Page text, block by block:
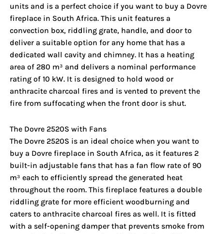
units and is a perfect choice if you want to buy a Dovre
fireplace in South Africa. This unit features a
convection box, riddling grate, handle, and door to
deliver a suitable option for any home that has a
dedicated wall cavity and chimney. It has a heating
area of 280 m³ and delivers a nominal performance
rating of 10 kW. It is designed to hold wood or
anthracite charcoal fires and is vented to prevent the
fire from suffocating when the front door is shut.
The Dovre 2520S with Fans
The Dovre 2520S is an ideal choice when you want to
buy a Dovre fireplace in South Africa, as it features 2
built-in adjustable fans that has a fan flow rate of 90
m³ each to efficiently spread the generated heat
throughout the room. This fireplace features a double
riddling grate for more efficient woodburning and
caters to anthracite charcoal fires as well. It is fitted
with a self-opening damper that prevents smoke from